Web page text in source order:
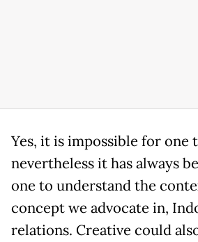
Yes, it is impossible for one
nevertheless it has always
one to understand the
concept we advocate in,
relations. Creative could